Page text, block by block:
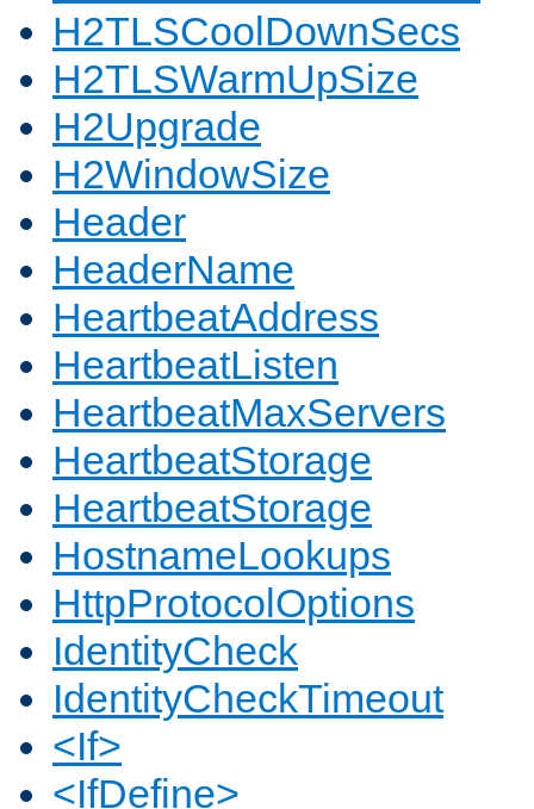
H2TLSCoolDownSecs
H2TLSWarmUpSize
H2Upgrade
H2WindowSize
Header
HeaderName
HeartbeatAddress
HeartbeatListen
HeartbeatMaxServers
HeartbeatStorage
HeartbeatStorage
HostnameLookups
HttpProtocolOptions
IdentityCheck
IdentityCheckTimeout
<If>
<IfDefine>